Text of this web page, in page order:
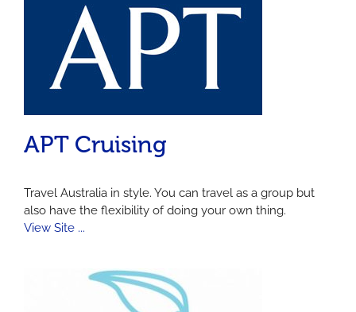
APT Cruising
Travel Australia in style. You can travel as a group but
also have the flexibility of doing your own thing.
View Site ...